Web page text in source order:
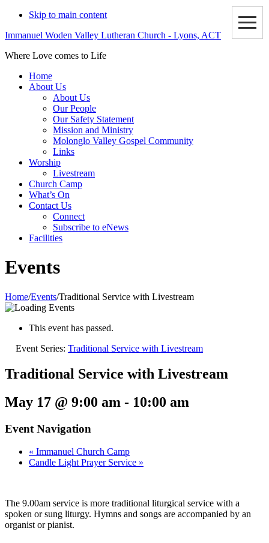
Skip to main content
Immanuel Woden Valley Lutheran Church - Lyons, ACT
Where Love comes to Life
Home
About Us
About Us
Our People
Our Safety Statement
Mission and Ministry
Molonglo Valley Gospel Community
Links
Worship
Livestream
Church Camp
What’s On
Contact Us
Connect
Subscribe to eNews
Facilities
Events
Home/Events/Traditional Service with Livestream
This event has passed.
Event Series: Traditional Service with Livestream
Traditional Service with Livestream
May 17 @ 9:00 am - 10:00 am
Event Navigation
« Immanuel Church Camp
Candle Light Prayer Service »
The 9.00am service is more traditional liturgical service with a
spoken or sung liturgy. Hymns and songs are accompanied by an
organist or pianist.